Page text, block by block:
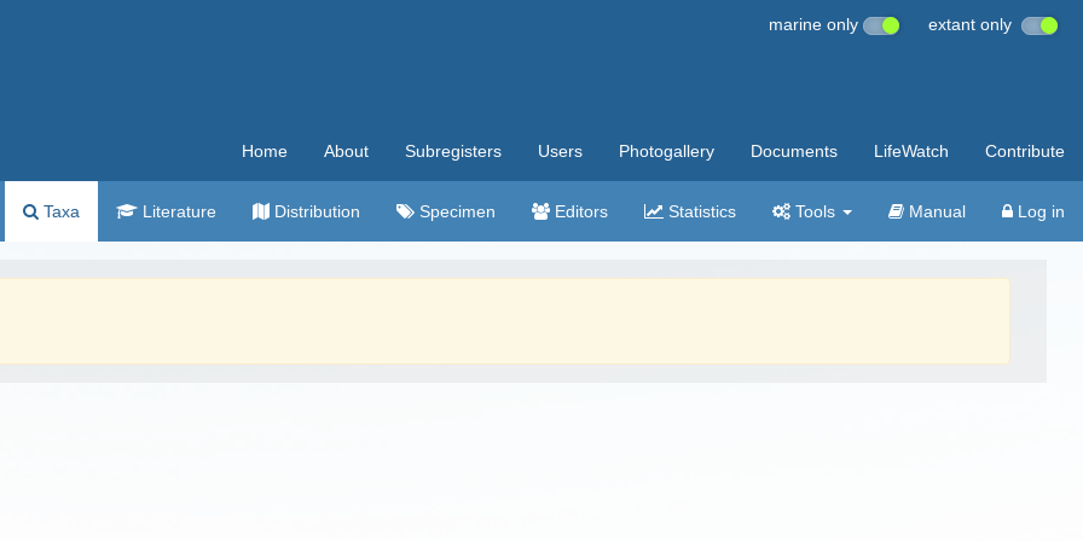
marine only extant only
Home About Subregisters Users Photogallery Documents LifeWatch Contribute
Taxa Literature Distribution Specimen Editors Statistics Tools Manual Log in